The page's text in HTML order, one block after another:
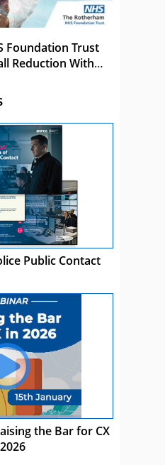
Foundation Trust
Reduction With
Public Contact
the Bar for CX